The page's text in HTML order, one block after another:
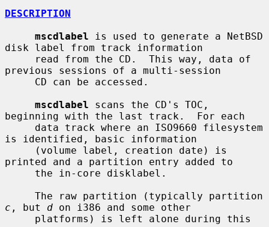
DESCRIPTION
mscdlabel is used to generate a NetBSD
disk label from track information
previous sessions of a multi-session
mscdlabel scans the CD's TOC,
beginning with the last track.  For each
is identified, basic information
printed and a partition entry added to
c , but d on i386 and some other